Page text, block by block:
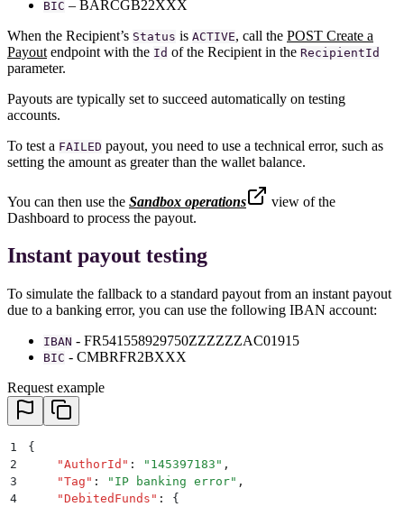
BIC – BARCGB22XXX
When the Recipient’s Status is ACTIVE, call the POST Create a
Payout endpoint with the Id of the Recipient in the RecipientId
parameter.
Payouts are typically set to succeed automatically on testing
accounts.
To test a FAILED payout, you need to use a technical error, such as
setting the amount as greater than the wallet balance.
You can then use the Sandbox operations
view of the
Dashboard to process the payout.
Instant payout testing
To simulate the fallback to a standard payout from an instant payout
due to a banking error, you can use the following IBAN account:
IBAN - FR541558929750ZZZZZZAC01915
BIC - CMBRFR2BXXX
Request example
1
{
2
    "
AuthorId " : " 145397183 " ,
3
    "
Tag " : " IP banking error" ,
4
    "
DebitedFunds " :
{